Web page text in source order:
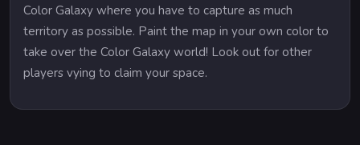
Color Galaxy where you have to capture as much
territory as possible. Paint the map in your own color to
take over the Color Galaxy world! Look out for other
players vying to claim your space.